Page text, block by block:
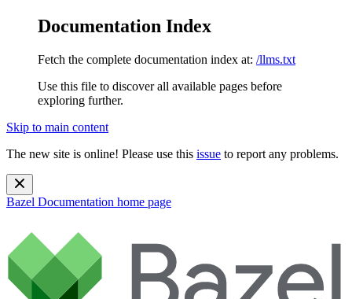
Documentation Index
Fetch the complete documentation index at: /llms.txt
Use this file to discover all available pages before
exploring further.
Skip to main content
The new site is online! Please use this issue to report any problems.
Bazel Documentation home page